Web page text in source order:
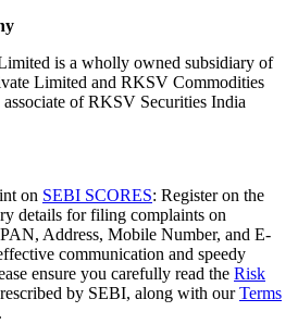
is a wholly owned subsidiary of
Limited and RKSV Commodities
of RKSV Securities India
on SEBI SCORES: Register on the
details for filing complaints on
Address, Mobile Number, and E-
communication and speedy
ensure you carefully read the Risk
by SEBI, along with ourTerms